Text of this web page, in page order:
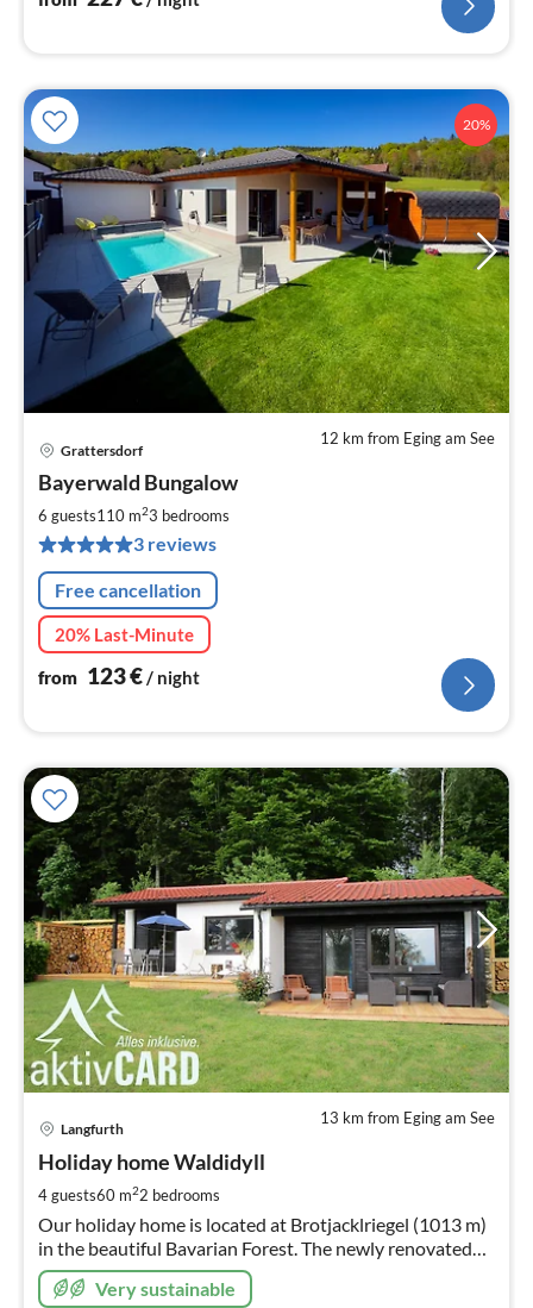
20%
12 km from Eging am See
Grattersdorf
Bayerwald Bungalow
6 guests110 m23 bedrooms
3 reviews
Free cancellation
20% Last-Minute
from 123€/ night
13 km from Eging am See
Langfurth
Holiday home Waldidyll
4 guests60 m22 bedrooms
Our holiday home is located at Brotjacklriegel (1013 m)
in the beautiful Bavarian Forest. The newly renovated
holiday home is the perfect accommodation in every
season!Very sustainable